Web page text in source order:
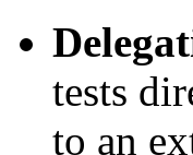
tests
to an